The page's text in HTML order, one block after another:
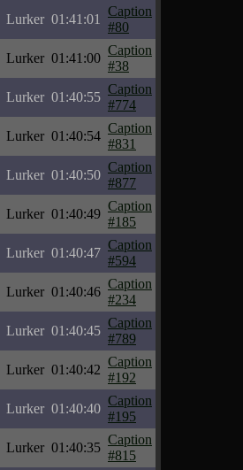
Lurker 01:41:01
Caption
#80
Lurker 01:41:00
Caption
#38
Lurker 01:40:55
Caption
#774
Lurker 01:40:54
Caption
#831
Lurker 01:40:50
Caption
#877
Lurker 01:40:49
Caption
#185
Lurker 01:40:47
Caption
#594
Lurker 01:40:46
Caption
#234
Lurker 01:40:45
Caption
#789
Lurker 01:40:42
Caption
#192
Lurker 01:40:40
Caption
#195
Lurker 01:40:35
Caption
#815